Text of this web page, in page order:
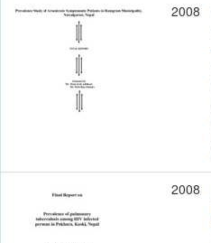
2008
2008